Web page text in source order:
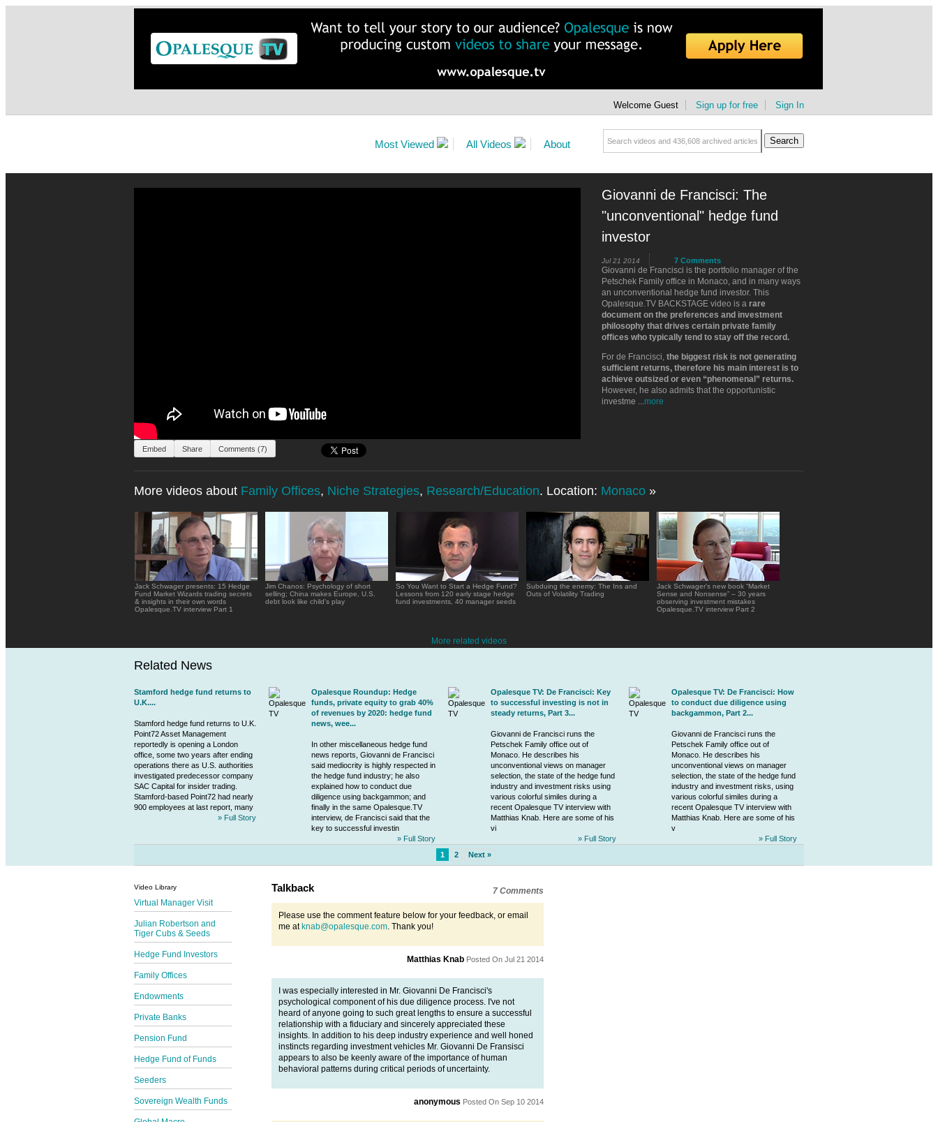
Welcome Guest Sign up for free Sign In
Most Viewed All Videos About
Embed Share Comments (7)
Giovanni de Francisci: The
"unconventional" hedge fund
investor
Jul 21 2014 7 Comments
Giovanni de Francisci is the portfolio manager of the
Petschek Family office in Monaco, and in many ways
an unconventional hedge fund investor. This
Opalesque.TV BACKSTAGE video is a rare
document on the preferences and investment
philosophy that drives certain private family
offices who typically tend to stay off the record.
For de Francisci, the biggest risk is not generating
sufficient returns, therefore his main interest is to
achieve outsized or even “phenomenal” returns.
However, he also admits that the opportunistic
investme ...more
More videos about Family Offices, Niche Strategies, Research/Education. Location: Monaco »
Jack Schwager presents: 15 Hedge
Fund Market Wizards trading secrets
& insights in their own words
Opalesque.TV interview Part 1
Jim Chanos: Psychology of short
selling; China makes Europe, U.S.
debt look like child's play
So You Want to Start a Hedge Fund?
Lessons from 120 early stage hedge
fund investments, 40 manager seeds
Subduing the enemy: The Ins and
Outs of Volatility Trading
Jack Schwager's new book “Market
Sense and Nonsense” – 30 years
observing investment mistakes
Opalesque.TV interview Part 2
More related videos
Related News
Stamford hedge fund returns to
U.K....
Stamford hedge fund returns to U.K.
Point72 Asset Management
reportedly is opening a London
office, some two years after ending
operations there as U.S. authorities
investigated predecessor company
SAC Capital for insider trading.
Stamford-based Point72 had nearly
900 employees at last report, many
» Full Story
Opalesque Roundup: Hedge
funds, private equity to grab 40%
of revenues by 2020: hedge fund
news, wee...
In other miscellaneous hedge fund
news reports, Giovanni de Francisci
said mediocrity is highly respected in
the hedge fund industry; he also
explained how to conduct due
diligence using backgammon; and
finally in the same Opalesque.TV
interview, de Francisci said that the
key to successful investin
» Full Story
Opalesque TV: De Francisci: Key
to successful investing is not in
steady returns, Part 3...
Giovanni de Francisci runs the
Petschek Family office out of
Monaco. He describes his
unconventional views on manager
selection, the state of the hedge fund
industry and investment risks using
various colorful similes during a
recent Opalesque TV interview with
Matthias Knab. Here are some of his
vi
» Full Story
Opalesque TV: De Francisci: How
to conduct due diligence using
backgammon, Part 2...
Giovanni de Francisci runs the
Petschek Family office out of
Monaco. He describes his
unconventional views on manager
selection, the state of the hedge fund
industry and investment risks, using
various colorful similes during a
recent Opalesque TV interview with
Matthias Knab. Here are some of his
v
» Full Story
1
2 Next »
Video Library
Virtual Manager Visit
Julian Robertson and
Tiger Cubs & Seeds
Hedge Fund Investors
Family Offices
Endowments
Private Banks
Pension Fund
Hedge Fund of Funds
Seeders
Sovereign Wealth Funds
Talkback 7 Comments
Please use the comment feature below for your feedback, or email
me atknab@opalesque.com. Thank you!
Matthias Knab Posted On Jul 21 2014
I was especially interested in Mr. Giovanni De Francisci's
psychological component of his due diligence process. I've not
heard of anyone going to such great lengths to ensure a successful
relationship with a fiduciary and sincerely appreciated these
insights. In addition to his deep industry experience and well honed
instincts regarding investment vehicles Mr. Giovanni De Fransisci
appears to also be keenly aware of the importance of human
behavioral patterns during critical periods of uncertainty.
anonymous Posted On Sep 10 2014